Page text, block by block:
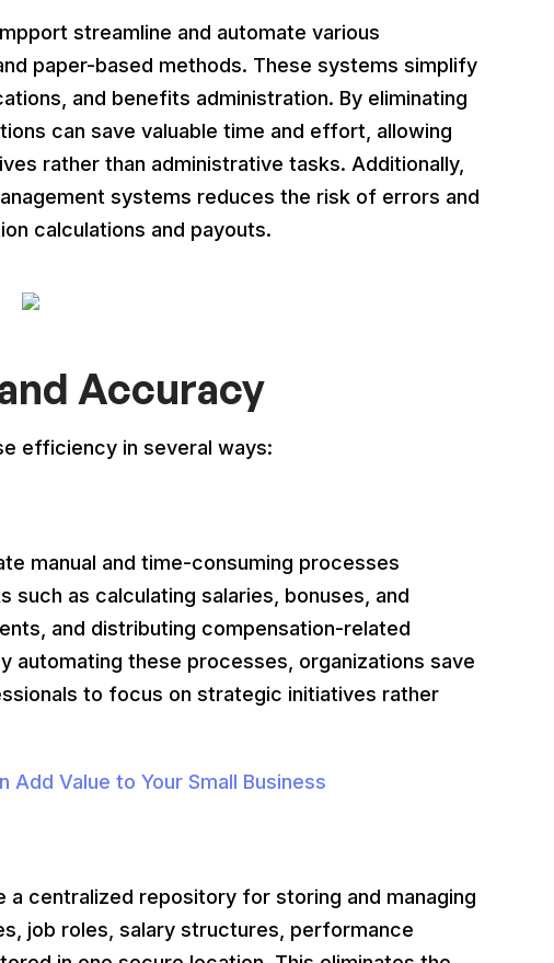
streamline and automate various
paper-based methods. These systems simplify
and benefits administration. By eliminating
can save valuable time and effort, allowing
rather than administrative tasks. Additionally,
systems reduces the risk of errors and
calculations and payouts.
Accuracy
efficiency in several ways:
manual and time-consuming processes
such as calculating salaries, bonuses, and
and distributing compensation-related
automating these processes, organizations save
to focus on strategic initiatives rather
Add Value to Your Small Business
centralized repository for storing and managing
job roles, salary structures, performance